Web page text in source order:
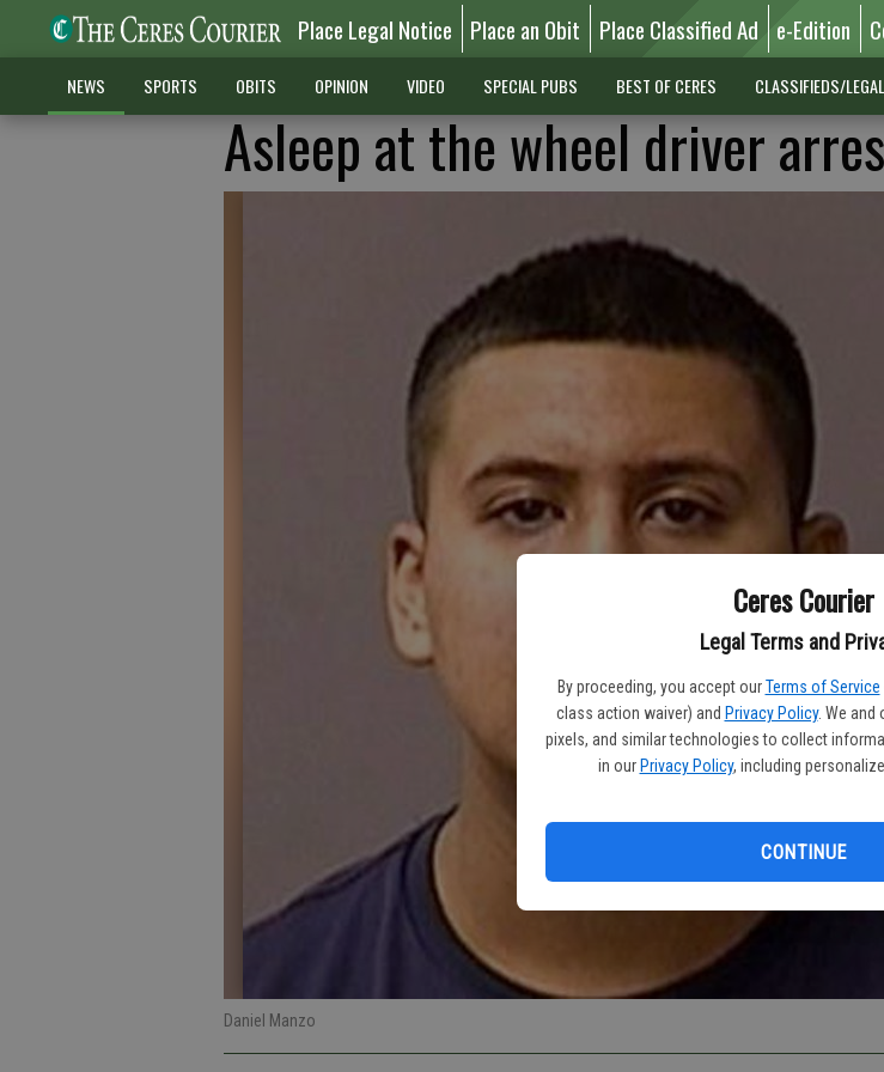
Ceres Courier
Legal Terms and
By proceeding, you accept our Terms of Service
class action waiver) and Privacy Policy. We and
pixels, and similar technologies to collect
in our Privacy Policy, including
CONTINUE
Place Legal Notice Place an Obit Place Classified Ad e-Edition
NEWS SPORTS OBITS OPINION VIDEO SPECIAL PUBS BEST OF CERES CLASSIFIEDS/
Asleep at the wheel driver
Daniel Manzo